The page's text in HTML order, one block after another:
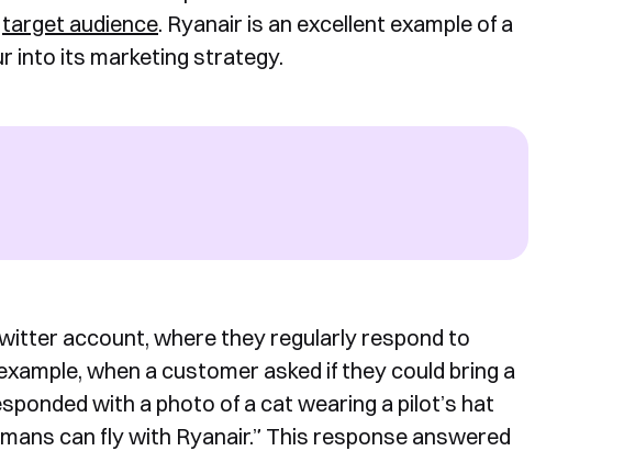
target audience. Ryanair is an excellent example of a
into its marketing strategy.
account, where they regularly respond to
when a customer asked if they could bring a
with a photo of a cat wearing a pilot’s hat
can fly with Ryanair.” This response answered